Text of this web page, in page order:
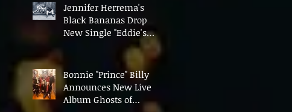
Jennifer Herrema's
Black Bananas Drop
New Single "Eddie's
Album" Ahead of First
Bonnie "Prince" Billy
Announces New Live
Album Ghosts of